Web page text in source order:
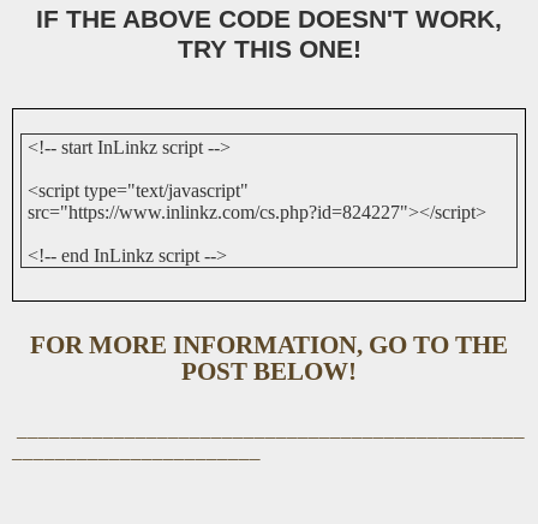
IF THE ABOVE CODE DOESN'T WORK,
TRY THIS ONE!
<!-- start InLinkz script -->
<script type="text/javascript"
src="https://www.inlinkz.com/cs.php?id=824227"></script>
<!-- end InLinkz script -->
FOR MORE INFORMATION, GO TO THE
POST BELOW!